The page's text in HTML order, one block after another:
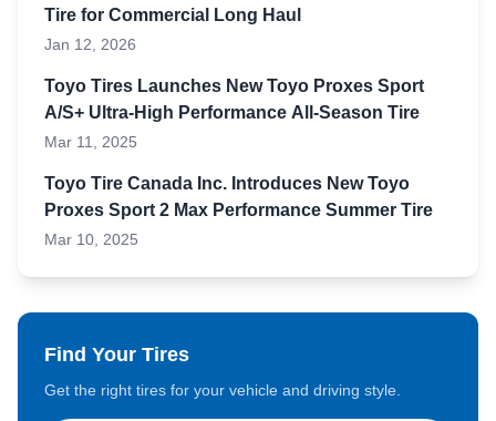
Tire for Commercial Long Haul
Jan 12, 2026
Toyo Tires Launches New Toyo Proxes Sport
A/S+ Ultra-High Performance All-Season Tire
Mar 11, 2025
Toyo Tire Canada Inc. Introduces New Toyo
Proxes Sport 2 Max Performance Summer Tire
Mar 10, 2025
Find Your Tires
Get the right tires for your vehicle and driving style.